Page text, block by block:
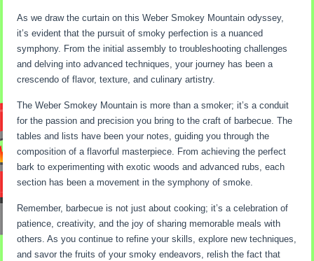
As we draw the curtain on this Weber Smokey Mountain odyssey,
it’s evident that the pursuit of smoky perfection is a nuanced
symphony. From the initial assembly to troubleshooting challenges
and delving into advanced techniques, your journey has been a
crescendo of flavor, texture, and culinary artistry.
The Weber Smokey Mountain is more than a smoker; it’s a conduit
for the passion and precision you bring to the craft of barbecue. The
tables and lists have been your notes, guiding you through the
composition of a flavorful masterpiece. From achieving the perfect
bark to experimenting with exotic woods and advanced rubs, each
section has been a movement in the symphony of smoke.
Remember, barbecue is not just about cooking; it’s a celebration of
patience, creativity, and the joy of sharing memorable meals with
others. As you continue to refine your skills, explore new techniques,
and savor the fruits of your smoky endeavors, relish the fact that